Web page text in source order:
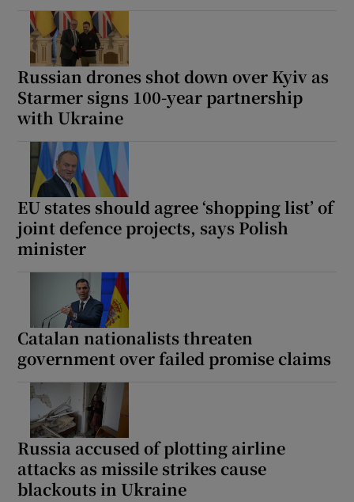
Russian drones shot down over Kyiv as
Starmer signs 100-year partnership
with Ukraine
EU states should agree ‘shopping list’ of
joint defence projects, says Polish
minister
Catalan nationalists threaten
government over failed promise claims
Russia accused of plotting airline
attacks as missile strikes cause
blackouts in Ukraine